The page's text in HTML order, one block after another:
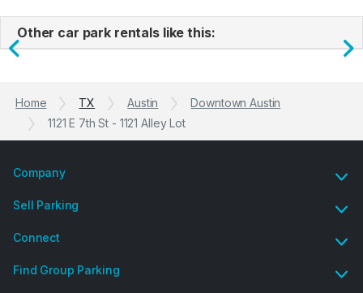
Other car park rentals like this:
Previous
Home TX Austin
Downtown Austin
1121 E 7th St - 1121 Alley Lot
Company
Sell Parking
Connect
Find Group Parking